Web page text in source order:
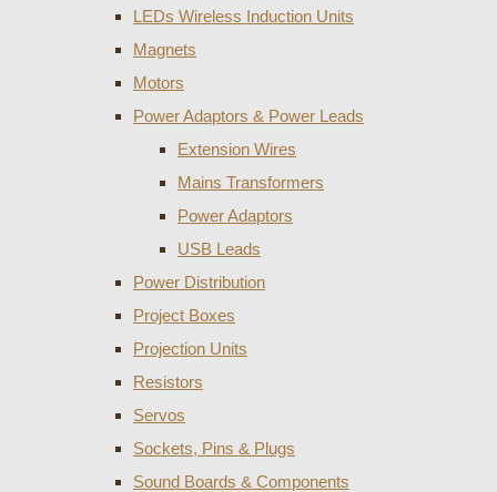
LEDs Wireless Induction Units
Magnets
Motors
Power Adaptors & Power Leads
Extension Wires
Mains Transformers
Power Adaptors
USB Leads
Power Distribution
Project Boxes
Projection Units
Resistors
Servos
Sockets, Pins & Plugs
Sound Boards & Components